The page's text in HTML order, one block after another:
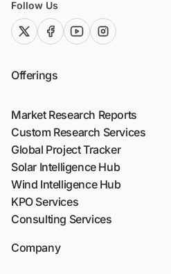
Follow Us
twitter (x)facebook
youtubeinstagram
Offerings
Market Research Reports
Custom Research Services
Global Project Tracker
Solar Intelligence Hub
Wind Intelligence Hub
KPO Services
Consulting Services
Company